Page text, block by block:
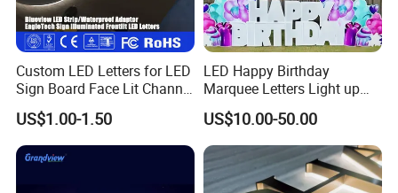
Custom LED Letters for LED
Sign Board Face Lit Channel
Letter with Trim for
Industrial & Manufacturing
LED Frontlit Letters
US$1.00-1.50
LED Happy Birthday
Marquee Letters Light up
Waterproof Custom Outdoor
Party Yard Decor
US$10.00-50.00